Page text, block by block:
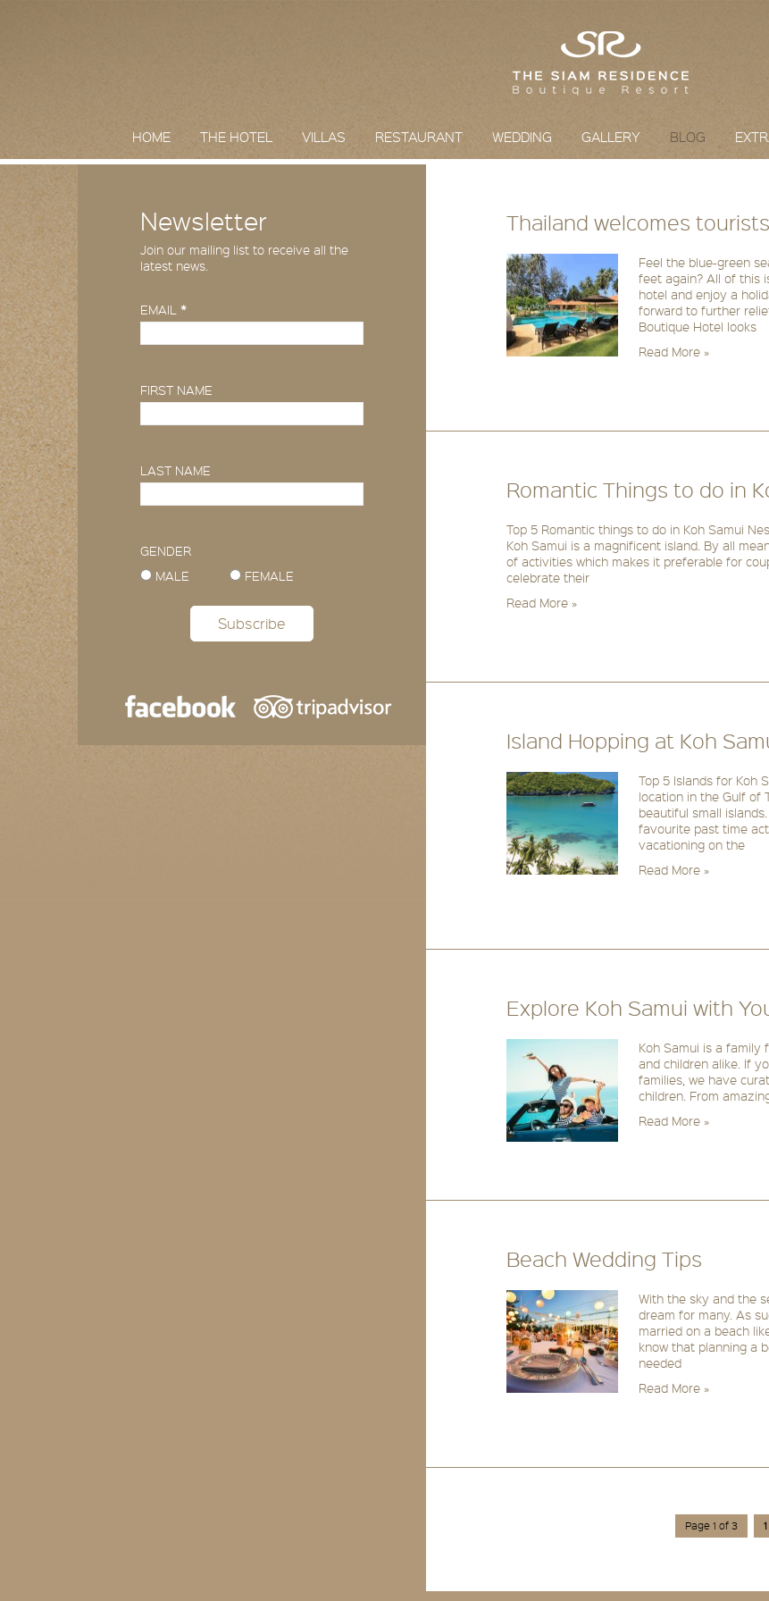
HOME THE HOTEL VILLAS RESTAURANT WEDDING GALLERY BLOG
Newsletter
Join our mailing list to receive all the
latest news.
EMAIL *
FIRST NAME
LAST NAME
GENDER
MALE
FEMALE
Thailand welcomes
Feel the blue-green
feet again? All of this
hotel and enjoy a
forward to further
Boutique Hotel looks
Read More »
Romantic Things to do in
Top 5 Romantic things to do in Koh Samui
Koh Samui is a magnificent island. By all
of activities which makes it preferable for
celebrate their
Read More »
Island Hopping at Koh
Top 5 Islands for Koh
location in the Gulf of
beautiful small
favourite past time
vacationing on the
Read More »
Explore Koh Samui with
Koh Samui is a
and children alike. If
families, we have
children. From
Read More »
Beach Wedding Tips
With the sky and the
dream for many. As
married on a beach
know that planning a
needed
Read More »
Page 1 of 3 1